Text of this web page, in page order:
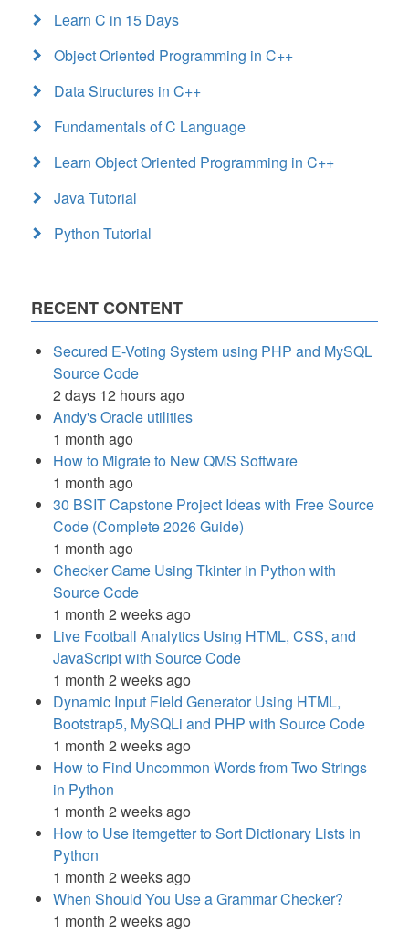
Learn C in 15 Days
Object Oriented Programming in C++
Data Structures in C++
Fundamentals of C Language
Learn Object Oriented Programming in C++
Java Tutorial
Python Tutorial
RECENT CONTENT
Secured E-Voting System using PHP and MySQL
Source Code
2 days 12 hours ago
Andy's Oracle utilities
1 month ago
How to Migrate to New QMS Software
1 month ago
30 BSIT Capstone Project Ideas with Free Source
Code (Complete 2026 Guide)
1 month ago
Checker Game Using Tkinter in Python with
Source Code
1 month 2 weeks ago
Live Football Analytics Using HTML, CSS, and
JavaScript with Source Code
1 month 2 weeks ago
Dynamic Input Field Generator Using HTML,
Bootstrap5, MySQLi and PHP with Source Code
1 month 2 weeks ago
How to Find Uncommon Words from Two Strings
in Python
1 month 2 weeks ago
How to Use itemgetter to Sort Dictionary Lists in
Python
1 month 2 weeks ago
When Should You Use a Grammar Checker?
1 month 2 weeks ago